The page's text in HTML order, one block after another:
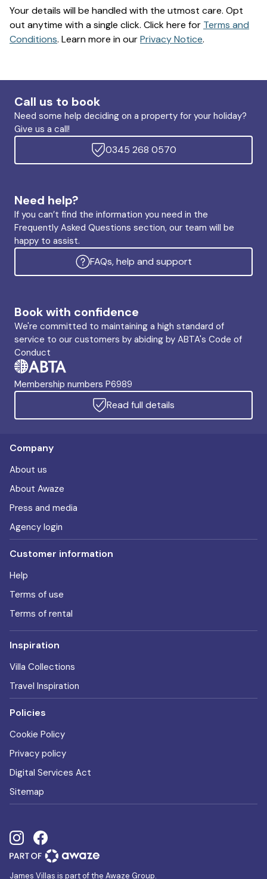
Your details will be handled with the utmost care. Opt
out anytime with a single click. Click here for Terms and
Conditions. Learn more in ourPrivacy Notice.
Call us to book
Need some help deciding on a property for your holiday?
Give us a call!
0345 268 0570
Need help?
If you can’t find the information you need in the
Frequently Asked Questions section, our team will be
happy to assist.
FAQs, help and support
Book with confidence
We're committed to maintaining a high standard of
service to our customers by abiding by ABTA's Code of
Conduct
Membership numbers P6989
Read full details
Company
About us
About Awaze
Press and media
Agency login
Customer information
Help
Terms of use
Terms of rental
Inspiration
Villa Collections
Travel Inspiration
Policies
Cookie Policy
Privacy policy
Digital Services Act
Sitemap
James Villas is part of the Awaze Group.